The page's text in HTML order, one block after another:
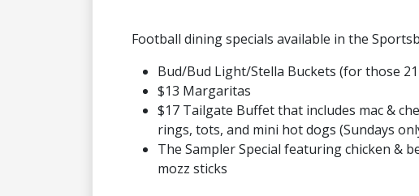
Football dining specials available in the
Bud/Bud Light/Stella Buckets (for those
$13 Margaritas
$17 Tailgate Buffet that includes mac &
rings, tots, and mini hot dogs (Sundays
The Sampler Special featuring chicken &
mozz sticks